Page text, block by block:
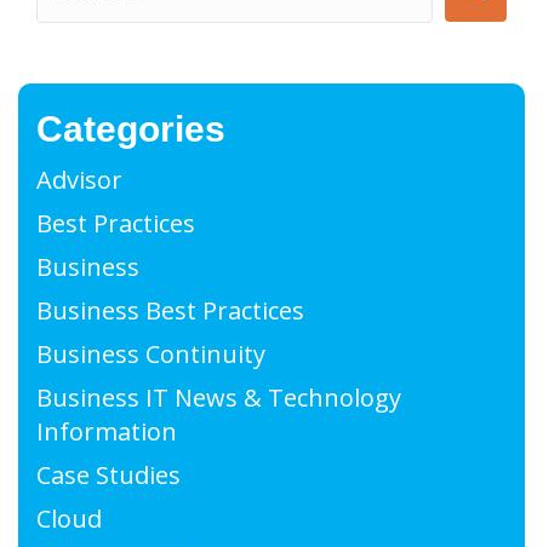
Categories
Advisor
Best Practices
Business
Business Best Practices
Business Continuity
Business IT News & Technology
Information
Case Studies
Cloud